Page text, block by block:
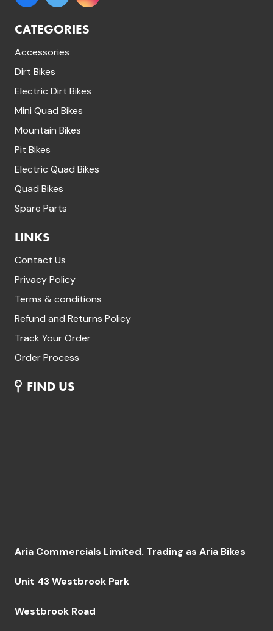
CATEGORIES
Accessories
Dirt Bikes
Electric Dirt Bikes
Mini Quad Bikes
Mountain Bikes
Pit Bikes
Electric Quad Bikes
Quad Bikes
Spare Parts
LINKS
Contact Us
Privacy Policy
Terms & conditions
Refund and Returns Policy
Track Your Order
Order Process
FIND US
Aria Commercials Limited. Trading as Aria Bikes
Unit 43 Westbrook Park
Westbrook Road